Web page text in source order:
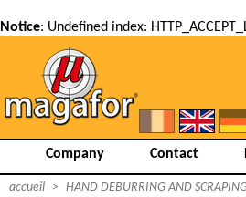
Notice: Undefined index:
Company Contact
accueil > HAND DEBURRING AND